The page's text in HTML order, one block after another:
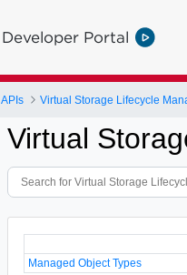
Developer Portal
APIs Virtual Storage Lifecycle
Virtual
Managed Object Types